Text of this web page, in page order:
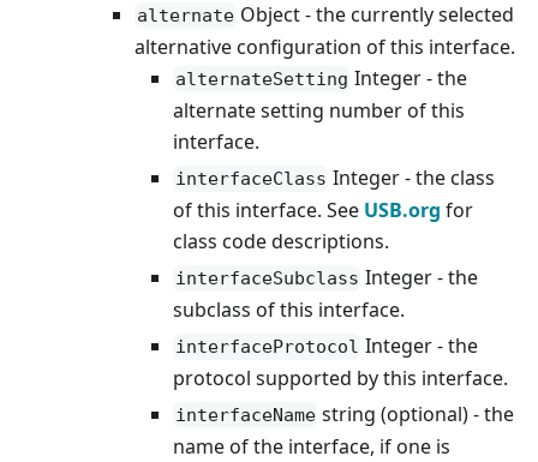
alternate Object - the currently selected
alternative configuration of this interface.
alternateSetting Integer - the
alternate setting number of this
interface.
interfaceClass Integer - the class
of this interface. See USB.org for
class code descriptions.
interfaceSubclass Integer - the
subclass of this interface.
interfaceProtocol Integer - the
protocol supported by this interface.
interfaceName string (optional) - the
name of the interface, if one is